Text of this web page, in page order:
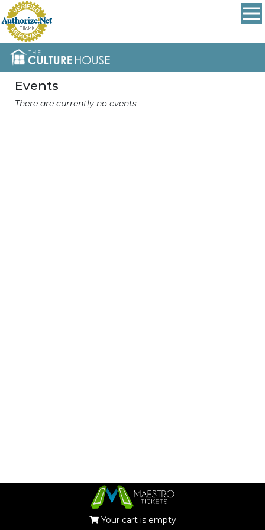
Events
There are currently no events
Your cart is empty